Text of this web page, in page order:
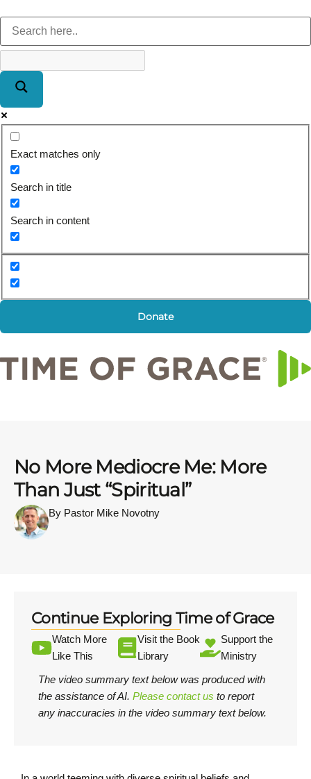
Exact matches only
Search in title
Search in content
Donate
No More Mediocre Me: More
Than Just “Spiritual”
By Pastor Mike Novotny
Continue Exploring Time of Grace
Watch More
Like This
Visit the Book
Library
Support the
Ministry
The video summary text below was produced with
the assistance of AI. Please contact us to report
any inaccuracies in the video summary text below.